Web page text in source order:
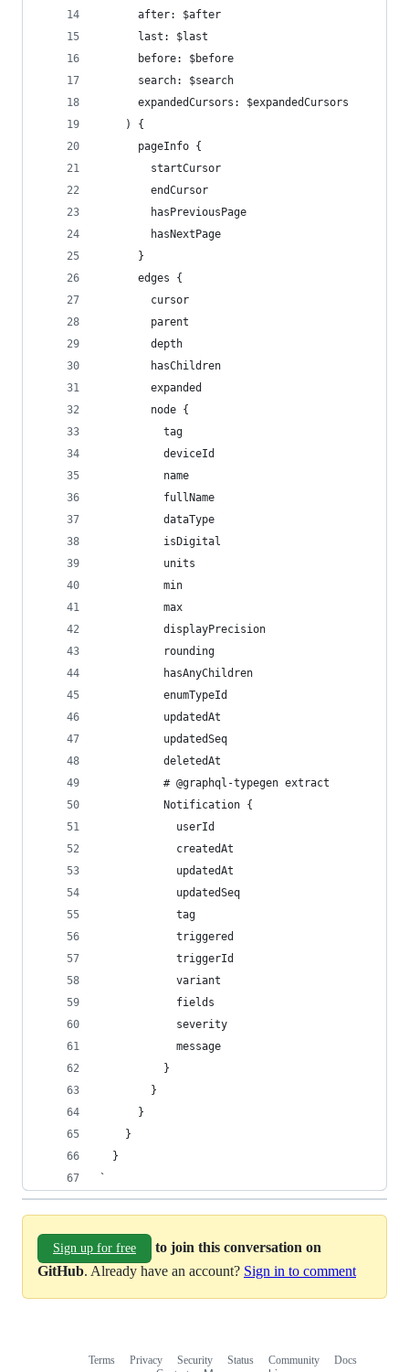
      after: $after
      last: $last
      before: $before
      search: $search
      expandedCursors: $expandedCursors
    ) {
      pageInfo {
        startCursor
        endCursor
        hasPreviousPage
        hasNextPage
      }
      edges {
        cursor
        parent
        depth
        hasChildren
        expanded
        node {
          tag
          deviceId
          name
          fullName
          dataType
          isDigital
          units
          min
          max
          displayPrecision
          rounding
          hasAnyChildren
          enumTypeId
          updatedAt
          updatedSeq
          deletedAt
          # @graphql-typegen extract
          Notification {
            userId
            createdAt
            updatedAt
            updatedSeq
            tag
            triggered
            triggerId
            variant
            fields
            severity
            message
          }
        }
      }
    }
  }
`
Sign up for free
to join this conversation on
GitHub. Already have an account? Sign in to comment
Terms Privacy Security Status Community
Docs